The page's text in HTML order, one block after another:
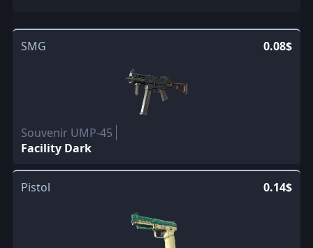
SMG 0.08$
Souvenir UMP-45
Facility Dark
Pistol 0.14$